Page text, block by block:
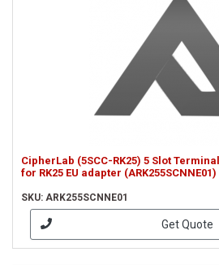
CipherLab (5SCC-RK25) 5 Slot
for RK25 EU adapter (ARK255SCNNE01)
SKU: ARK255SCNNE01
Get Quote